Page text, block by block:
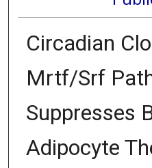
Circadian
Mrtf/Srf
Suppresses
Adipocyte